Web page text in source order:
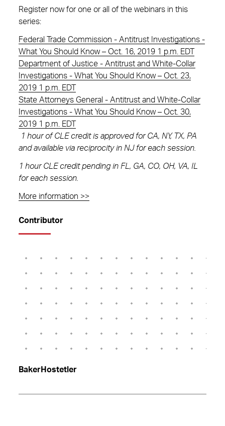
Register now for one or all of the webinars in this
series:
Federal Trade Commission - Antitrust Investigations -
What You Should Know – Oct. 16, 2019 1 p.m. EDT
Department of Justice - Antitrust and White-Collar
Investigations - What You Should Know – Oct. 23,
2019 1 p.m. EDT
State Attorneys General - Antitrust and White-Collar
Investigations - What You Should Know – Oct. 30,
2019 1 p.m. EDT
1 hour of CLE credit is approved for CA, NY, TX, PA
and available via reciprocity in NJ for each session.
1 hour CLE credit pending in FL, GA, CO, OH, VA, IL
for each session.
More information >>
Contributor
BakerHostetler